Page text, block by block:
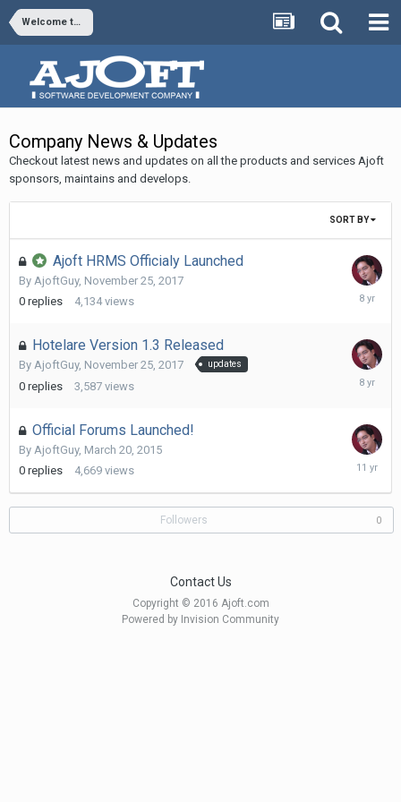
Welcome to Ajoft
Company News & Updates
Checkout latest news and updates on all the products and services Ajoft
sponsors, maintains and develops.
SORT BY
Ajoft HRMS Officialy Launched
By AjoftGuy, November 25, 2017
0 replies 4,134 views
Hotelare Version 1.3 Released
By AjoftGuy, November 25, 2017 updates
0 replies 3,587 views
Official Forums Launched!
By AjoftGuy, March 20, 2015
0 replies 4,669 views
March
2015
Followers 0
Contact Us
Copyright © 2016 Ajoft.com
Powered by Invision Community